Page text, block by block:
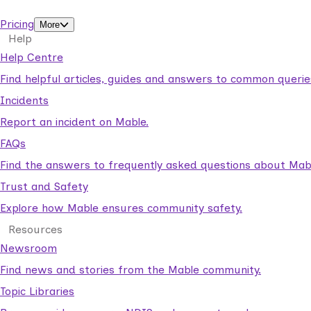
Pricing
More
Help
Help Centre
Find helpful articles, guides and answers to common
Incidents
Report an incident on Mable.
FAQs
Find the answers to frequently asked questions about
Trust and Safety
Explore how Mable ensures community safety.
Resources
Newsroom
Find news and stories from the Mable community.
Topic Libraries